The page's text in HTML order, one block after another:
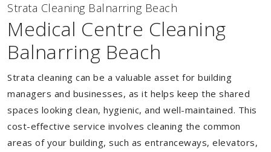
Strata Cleaning Balnarring Beach
Medical Centre Cleaning
Balnarring Beach
Strata cleaning can be a valuable asset for building
managers and businesses, as it helps keep the shared
spaces looking clean, hygienic, and well-maintained. This
cost-effective service involves cleaning the common
areas of your building, such as entranceways, elevators,